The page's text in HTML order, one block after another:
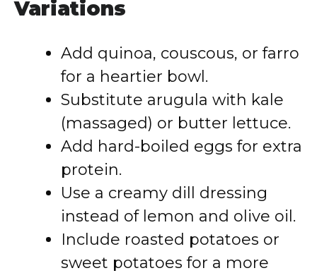
Variations
Add quinoa, couscous, or farro
for a heartier bowl.
Substitute arugula with kale
(massaged) or butter lettuce.
Add hard-boiled eggs for extra
protein.
Use a creamy dill dressing
instead of lemon and olive oil.
Include roasted potatoes or
sweet potatoes for a more